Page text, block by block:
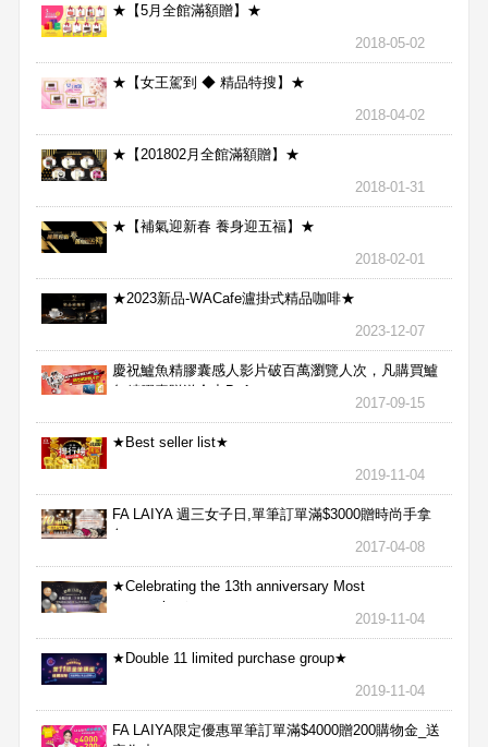
★【5月全館滿額贈】★
2018-05-02
★【女王駕到 ◆ 精品特搜】★
2018-04-02
★【201802月全館滿額贈】★
2018-01-31
★【補氣迎新春 養身迎五福】★
2018-02-01
★2023新品-WACafe瀘掛式精品咖啡★
2023-12-07
慶祝鱸魚精膠囊感人影片破百萬瀏覽人次，凡購買鱸
魚精膠囊贈送合力Bx1
2017-09-15
★Best seller list★
2019-11-04
FA LAIYA 週三女子日,單筆訂單滿$3000贈時尚手拿
包
2017-04-08
★Celebrating the 13th anniversary Most
aggressive★
2019-11-04
★Double 11 limited purchase group★
2019-11-04
FA LAIYA限定優惠單筆訂單滿$4000贈200購物金_送